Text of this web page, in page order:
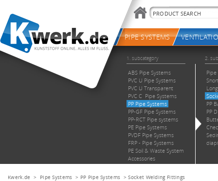
Kwerk.de > Pipe Systems > PP Pipe Systems >Socket Welding Fittings